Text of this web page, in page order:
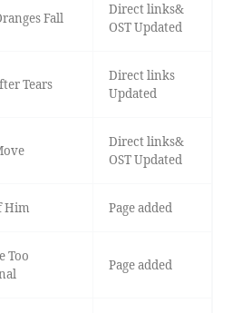
Fall
Direct links&
OST Updated
Tears
Direct links
Updated
Direct links&
OST Updated
Him Page added
Too
Page added